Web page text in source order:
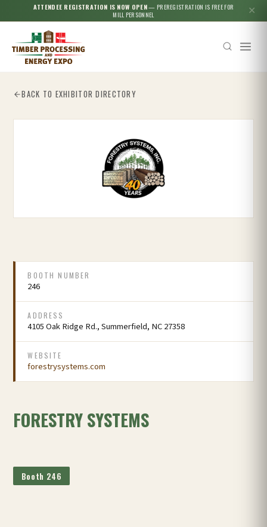
ATTENDEE REGISTRATION IS NOW OPEN— PREREGISTRATION IS FREE FOR
MILL PERSONNEL
✕
BACK TO EXHIBITOR DIRECTORY
BOOTH NUMBER
246
ADDRESS
4105 Oak Ridge Rd., Summerfield, NC 27358
WEBSITE
forestrysystems.com
FORESTRY SYSTEMS
Booth 246